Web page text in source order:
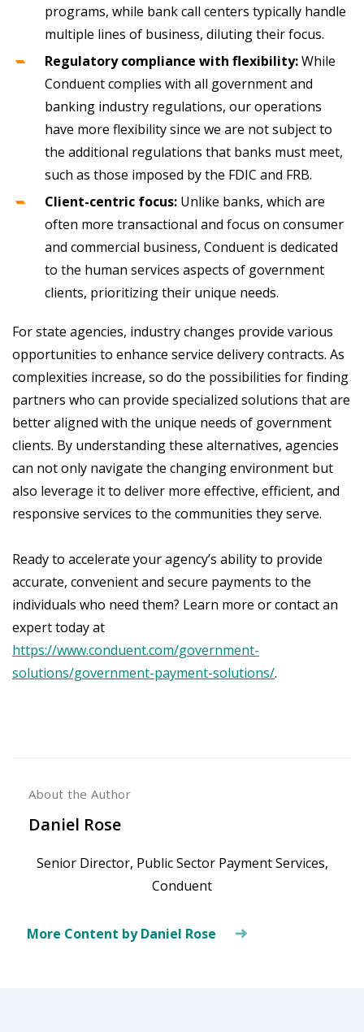
programs, while bank call centers typically handle
multiple lines of business, diluting their focus.
Regulatory compliance with flexibility:While
Conduent complies with all government and
banking industry regulations, our operations
have more flexibility since we are not subject to
the additional regulations that banks must meet,
such as those imposed by the FDIC and FRB.
Client-centric focus: Unlike banks, which are
often more transactional and focus on consumer
and commercial business, Conduent is dedicated
to the human services aspects of government
clients, prioritizing their unique needs.
For state agencies, industry changes provide various
opportunities to enhance service delivery contracts. As
complexities increase, so do the possibilities for finding
partners who can provide specialized solutions that are
better aligned with the unique needs of government
clients. By understanding these alternatives, agencies
can not only navigate the changing environment but
also leverage it to deliver more effective, efficient, and
responsive services to the communities they serve.
Ready to accelerate your agency’s ability to provide
accurate, convenient and secure payments to the
individuals who need them? Learn more or contact an
expert today at
https://www.conduent.com/government-
solutions/government-payment-solutions/.
About the Author
Daniel Rose
Senior Director, Public Sector Payment Services,
Conduent
More Content by Daniel Rose